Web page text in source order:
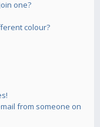
one?
colour?
from someone on